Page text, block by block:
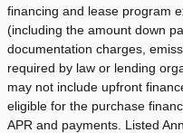
financing and lease program
(including the amount down
documentation charges,
required by law or lending
may not include upfront
eligible for the purchase
APR and payments. Listed